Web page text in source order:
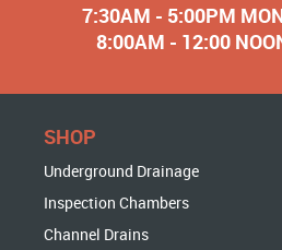
7:30AM - 5:00PM
8:00AM - 12:00
SHOP
Underground Drainage
Inspection Chambers
Channel Drains